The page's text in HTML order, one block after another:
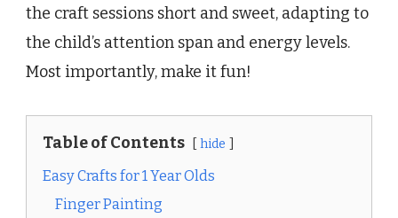
the craft sessions short and sweet, adapting to
the child’s attention span and energy levels.
Most importantly, make it fun!
Table of Contents hide
Easy Crafts for 1 Year Olds
Finger Painting